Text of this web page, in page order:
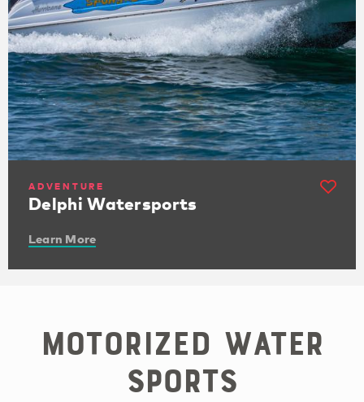
ADVENTURE
Delphi Watersports
Learn More
Motorized Water
Sports